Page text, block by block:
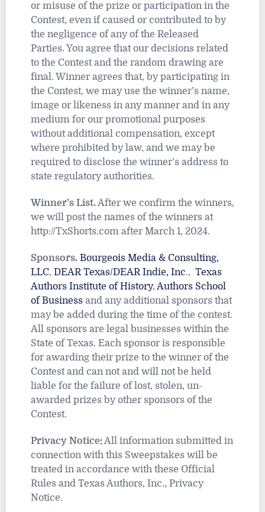
or misuse of the prize or participation in the
Contest, even if caused or contributed to by
the negligence of any of the Released
Parties. You agree that our decisions related
to the Contest and the random drawing are
final. Winner agrees that, by participating in
the Contest, we may use the winner’s name,
image or likeness in any manner and in any
medium for our promotional purposes
without additional compensation, except
where prohibited by law, and we may be
required to disclose the winner’s address to
state regulatory authorities.
Winner’s List.After we confirm the winners,
we will post the names of the winners at
http://TxShorts.com after March 1, 2024.
Sponsors. Bourgeois Media & Consulting,
LLC, DEAR Texas/DEAR Indie, Inc., Texas
Authors Institute of History,Authors School
of Business and any additional sponsors that
may be added during the time of the contest.
All sponsors are legal businesses within the
State of Texas. Each sponsor is responsible
for awarding their prize to the winner of the
Contest and can not and will not be held
liable for the failure of lost, stolen, un-
awarded prizes by other sponsors of the
Contest.
Privacy Notice: All information submitted in
connection with this Sweepstakes will be
treated in accordance with these Official
Rules and Texas Authors, Inc., Privacy
Notice.